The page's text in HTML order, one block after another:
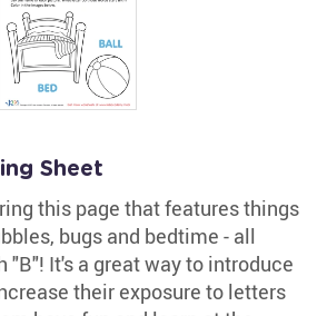
Sheet
this page that features things
bugs and bedtime - all
It's a great way to introduce
their exposure to letters